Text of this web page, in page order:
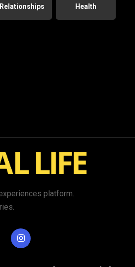
Relationships
Health
platform.